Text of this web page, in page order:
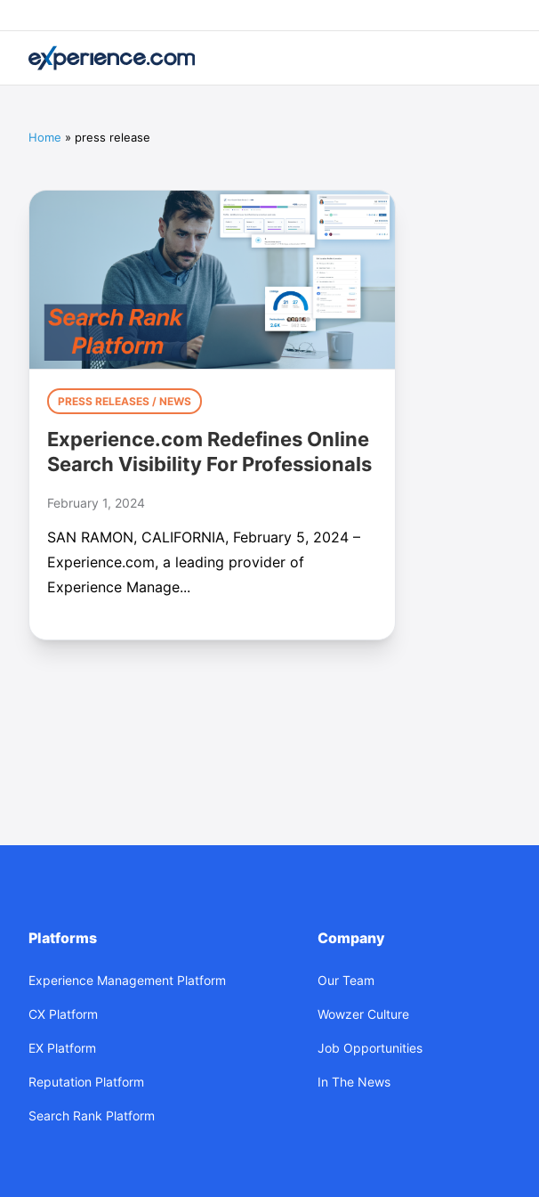
Home » press release
PRESS RELEASES / NEWS
Experience.com Redefines Online
Search Visibility For Professionals
February 1, 2024
SAN RAMON, CALIFORNIA, February 5, 2024 –
Experience.com, a leading provider of
Experience Manage...
Platforms
Experience Management Platform
CX Platform
EX Platform
Reputation Platform
Search Rank Platform
Company
Our Team
Wowzer Culture
Job Opportunities
In The News